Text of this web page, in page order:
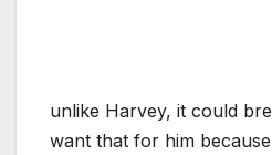
unlike Harvey, it could
want that for him